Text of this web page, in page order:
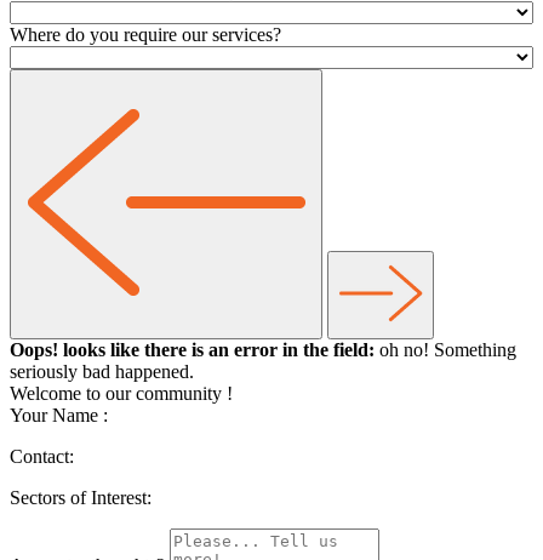
Where do you require our services?
Oops! looks like there is an error in the field: oh no! Something
seriously bad happened.
Welcome to our community !
Your Name :
Contact:
Sectors of Interest: